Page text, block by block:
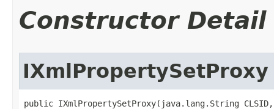
Constructor Detail
IXmlPropertySetProxy
public IXmlPropertySetProxy(java.lang.String CLSID,